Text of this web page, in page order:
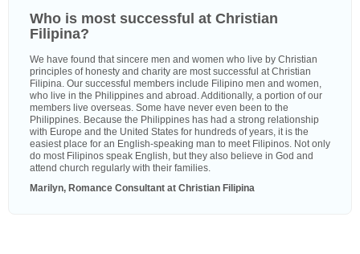
Who is most successful at Christian
Filipina?
We have found that sincere men and women who live by Christian
principles of honesty and charity are most successful at Christian
Filipina. Our successful members include Filipino men and women,
who live in the Philippines and abroad. Additionally, a portion of our
members live overseas. Some have never even been to the
Philippines. Because the Philippines has had a strong relationship
with Europe and the United States for hundreds of years, it is the
easiest place for an English-speaking man to meet Filipinos. Not only
do most Filipinos speak English, but they also believe in God and
attend church regularly with their families.
Marilyn, Romance Consultant at Christian Filipina